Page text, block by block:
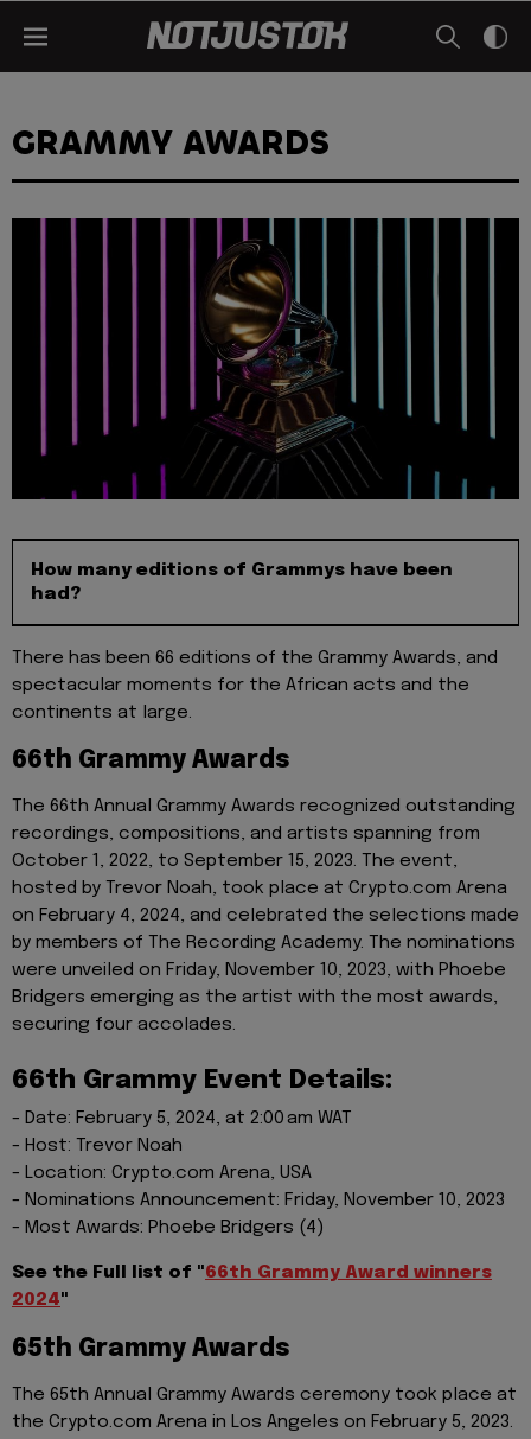
GRAMMY AWARDS
How many editions of Grammys have been
had?
There has been 66 editions of the Grammy Awards, and
spectacular moments for the African acts and the
continents at large.
66th Grammy Awards
The 66th Annual Grammy Awards recognized outstanding
recordings, compositions, and artists spanning from
October 1, 2022, to September 15, 2023. The event,
hosted by Trevor Noah, took place at Crypto.com Arena
on February 4, 2024, and celebrated the selections made
by members of The Recording Academy. The nominations
were unveiled on Friday, November 10, 2023, with Phoebe
Bridgers emerging as the artist with the most awards,
securing four accolades.
66th Grammy Event Details:
- Date: February 5, 2024, at 2:00 am WAT
- Host: Trevor Noah
- Location: Crypto.com Arena, USA
- Nominations Announcement: Friday, November 10, 2023
- Most Awards: Phoebe Bridgers (4)
See the Full list of "66th Grammy Award winners
2024"
65th Grammy Awards
The 65th Annual Grammy Awards ceremony took place at
the Crypto.com Arena in Los Angeles on February 5, 2023.